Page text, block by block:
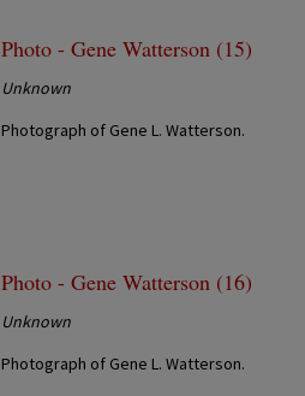
Photo - Gene Watterson (15)
Unknown
Photograph of Gene L. Watterson.
Photo - Gene Watterson (16)
Unknown
Photograph of Gene L. Watterson.